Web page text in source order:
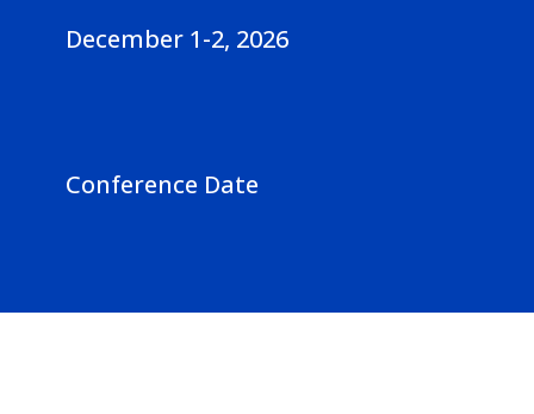
December 1-2, 2026
Conference Date